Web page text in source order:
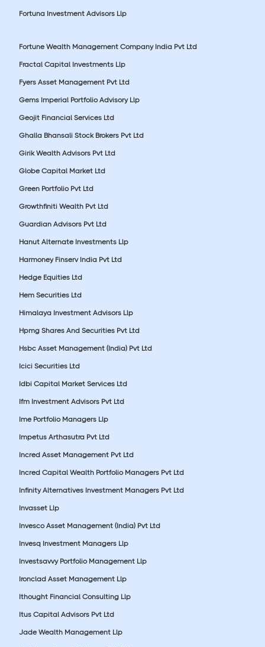
Fortuna Investment Advisors Llp
Fortune Wealth Management Company India Pvt Ltd
Fractal Capital Investments Llp
Fyers Asset Management Pvt Ltd
Gems Imperial Portfolio Advisory Llp
Geojit Financial Services Ltd
Ghalla Bhansali Stock Brokers Pvt Ltd
Girik Wealth Advisors Pvt Ltd
Globe Capital Market Ltd
Green Portfolio Pvt Ltd
Growthfiniti Wealth Pvt Ltd
Guardian Advisors Pvt Ltd
Hanut Alternate Investments Llp
Harmoney Finserv India Pvt Ltd
Hedge Equities Ltd
Hem Securities Ltd
Himalaya Investment Advisors Llp
Hpmg Shares And Securities Pvt Ltd
Hsbc Asset Management (India) Pvt Ltd
Icici Securities Ltd
Idbi Capital Market Services Ltd
Ifm Investment Advisors Pvt Ltd
Ime Portfolio Managers Llp
Impetus Arthasutra Pvt Ltd
Incred Asset Management Pvt Ltd
Incred Capital Wealth Portfolio Managers Pvt Ltd
Infinity Alternatives Investment Managers Pvt Ltd
Invasset Llp
Invesco Asset Management (India) Pvt Ltd
Invesq Investment Managers Llp
Investsavvy Portfolio Management Llp
Ironclad Asset Management Llp
Ithought Financial Consulting Llp
Itus Capital Advisors Pvt Ltd
Jade Wealth Management Llp